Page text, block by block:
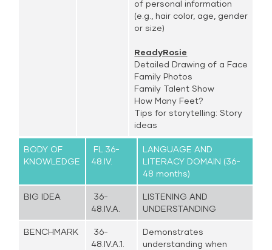
of personal information
(e.g., hair color, age, gender
or size)
ReadyRosie
Detailed Drawing of a Face
Family Photos
Family Talent Show
How Many Feet?
Tips for storytelling: Story
ideas
BODY OF
KNOWLEDGE
FL.36-
48.IV.
LANGUAGE AND
LITERACY DOMAIN (36-
48 months)
BIG IDEA
36-
48.IV.A.
LISTENING AND
UNDERSTANDING
BENCHMARK
36-
48.IV.A.1.
Demonstrates
understanding when